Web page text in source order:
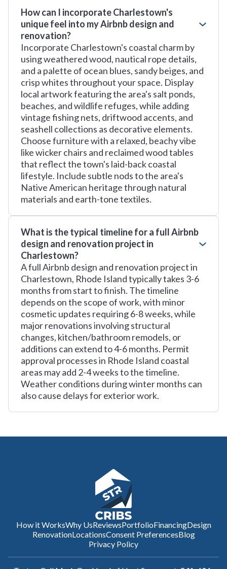
How can I incorporate Charlestown's
unique feel into my Airbnb design and
renovation?
Incorporate Charlestown's coastal charm by
using weathered wood, nautical rope details,
and a palette of ocean blues, sandy beiges, and
crisp whites throughout your space. Display
local artwork featuring the area's salt ponds,
beaches, and wildlife refuges, while adding
vintage fishing nets, driftwood accents, and
seashell collections as decorative elements.
Choose furniture with a relaxed, beachy vibe
like wicker chairs and reclaimed wood tables
that reflect the town's laid-back coastal
lifestyle. Include subtle nods to the area's
Native American heritage through natural
materials and earth-tone textiles.
What is the typical timeline for a full Airbnb
design and renovation project in
Charlestown?
A full Airbnb design and renovation project in
Charlestown, Rhode Island typically takes 3-6
months from start to finish. The timeline
depends on the scope of work, with minor
cosmetic updates requiring 6-8 weeks, while
major renovations involving structural
changes, kitchen/bathroom remodels, or
additions can extend to 4-6 months. Permit
approval processes in Rhode Island coastal
areas may add 2-4 weeks to the timeline.
Weather conditions during winter months can
also cause delays for exterior work.
How it WorksWhy UsReviewsPortfolioFinancingDesign
RenovationLocationsConsent PreferencesBlog
Privacy Policy